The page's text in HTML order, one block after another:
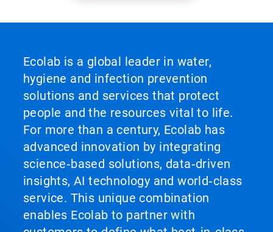
Ecolab is a global leader in water,
hygiene and infection prevention
solutions and services that protect
people and the resources vital to life.
For more than a century, Ecolab has
advanced innovation by integrating
science‑based solutions, data‑driven
insights, AI technology and world‑class
service. This unique combination
enables Ecolab to partner with